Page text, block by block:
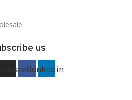
us
FacebookLinkedin